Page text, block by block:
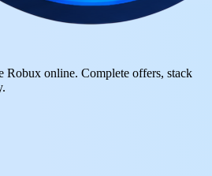
Robux online. Complete offers, stack